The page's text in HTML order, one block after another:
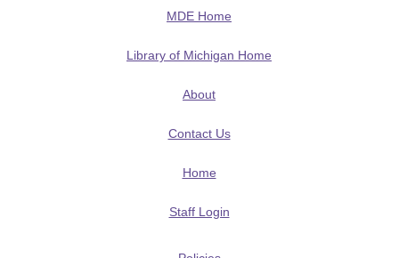
MDE Home
Library of Michigan Home
About
Contact Us
Home
Staff Login